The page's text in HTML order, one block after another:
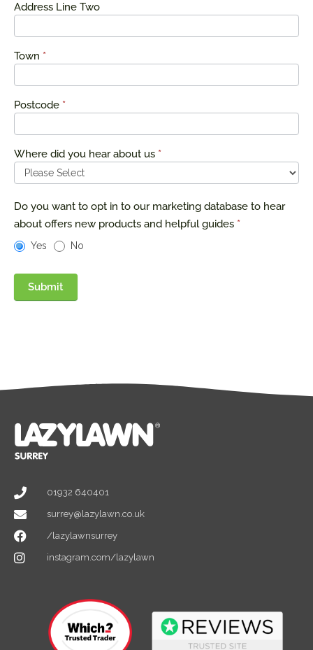
Address Line Two
Town *
Postcode *
Where did you hear about us *
Do you want to opt in to our marketing database to hear
about offers new products and helpful guides *
Yes No
Submit
01932 640401
surrey@lazylawn.co.uk
/lazylawnsurrey
instagram.com/lazylawn